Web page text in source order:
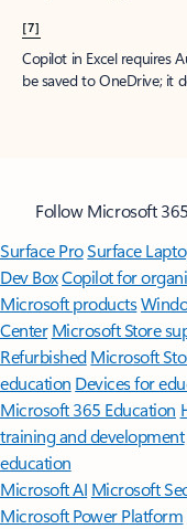
[7]
Copilot in Excel requires
be saved to OneDrive; it
Follow Microsoft 365
Surface ProSurface
Dev BoxCopilot for
Microsoft products
Center Microsoft Store
Refurbished Microsoft
education Devices for
Microsoft 365 Education
training and development
education
Microsoft AI Microsoft
Microsoft Power Platform